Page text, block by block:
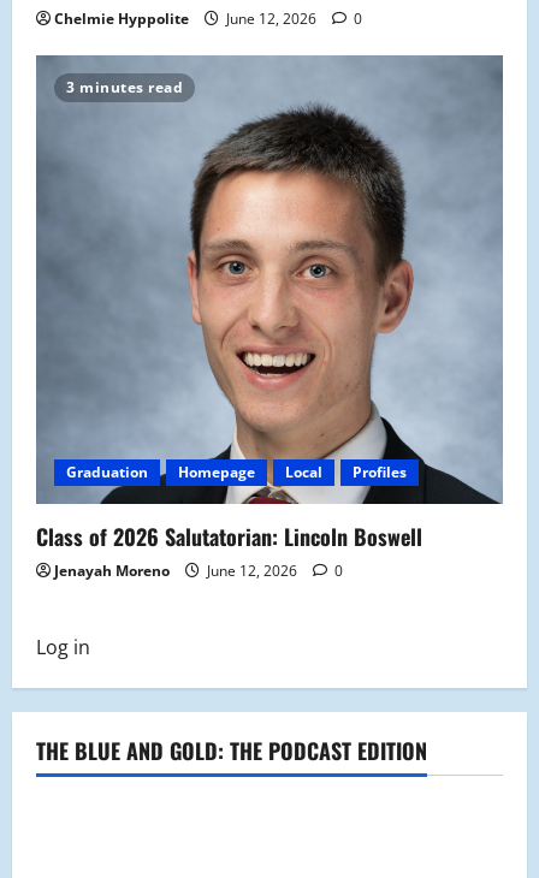
Chelmie Hyppolite June 12, 2026 0
3 minutes read
Graduation Homepage Local Profiles
Class of 2026 Salutatorian: Lincoln Boswell
Jenayah Moreno June 12, 2026 0
Log in
THE BLUE AND GOLD: THE PODCAST EDITION